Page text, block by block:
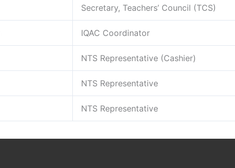
Secretary, Teachers’ Council (TCS)
IQAC Coordinator
NTS Representative (Cashier)
NTS Representative
NTS Representative